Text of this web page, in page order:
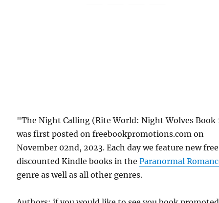
"The Night Calling (Rite World: Night Wolves Book
was first posted on freebookpromotions.com on
November 02nd, 2023. Each day we feature new
discounted Kindle books in theParanormal
genre as well as all other genres.